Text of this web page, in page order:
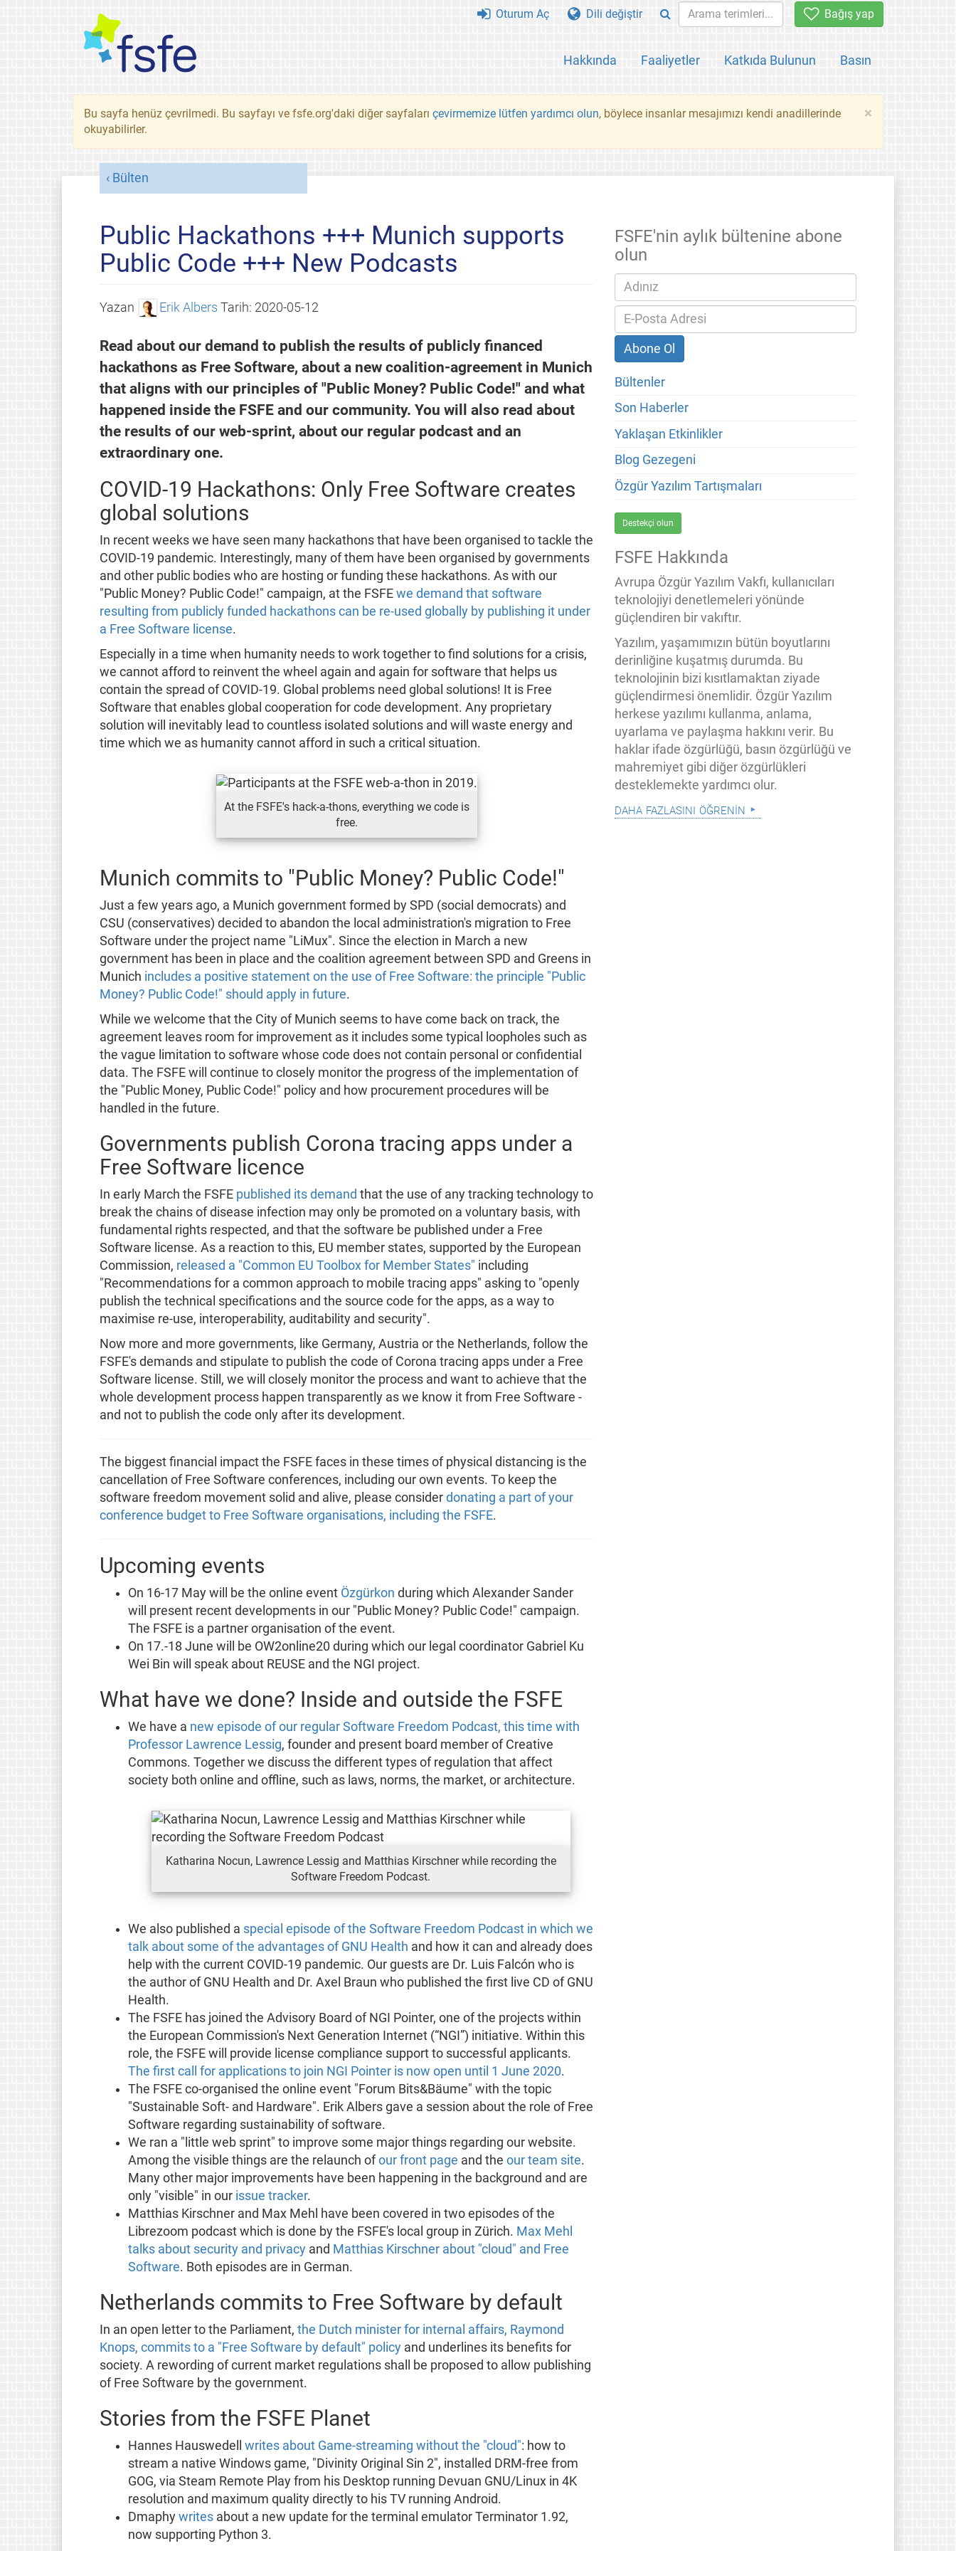
Bağış yap
Hakkında Faaliyetler Katkıda Bulunun Basın
Oturum Aç Dili değiştir
×
Bu sayfa henüz çevrilmedi. Bu sayfayı ve fsfe.org'daki diğer sayfaları çevirmemize lütfen yardımcı olun, böylece insanlar mesajımızı kendi anadillerinde
okuyabilirler.
Bülten
Public Hackathons +++ Munich supports
Public Code +++ New Podcasts
Yazan Erik Albers Tarih: 2020-05-12
Read about our demand to publish the results of publicly financed
hackathons as Free Software, about a new coalition-agreement in Munich
that aligns with our principles of "Public Money? Public Code!" and what
happened inside the FSFE and our community. You will also read about
the results of our web-sprint, about our regular podcast and an
extraordinary one.
COVID-19 Hackathons: Only Free Software creates
global solutions
In recent weeks we have seen many hackathons that have been organised to tackle the
COVID-19 pandemic. Interestingly, many of them have been organised by governments
and other public bodies who are hosting or funding these hackathons. As with our
"Public Money? Public Code!" campaign, at the FSFE we demand that software
resulting from publicly funded hackathons can be re-used globally by publishing it under
a Free Software license.
Especially in a time when humanity needs to work together to find solutions for a crisis,
we cannot afford to reinvent the wheel again and again for software that helps us
contain the spread of COVID-19. Global problems need global solutions! It is Free
Software that enables global cooperation for code development. Any proprietary
solution will inevitably lead to countless isolated solutions and will waste energy and
time which we as humanity cannot afford in such a critical situation.
At the FSFE's hack-a-thons, everything we code is
free.
Munich commits to "Public Money? Public Code!"
Just a few years ago, a Munich government formed by SPD (social democrats) and
CSU (conservatives) decided to abandon the local administration's migration to Free
Software under the project name "LiMux". Since the election in March a new
government has been in place and the coalition agreement between SPD and Greens in
Munich includes a positive statement on the use of Free Software: the principle "Public
Money? Public Code!" should apply in future.
While we welcome that the City of Munich seems to have come back on track, the
agreement leaves room for improvement as it includes some typical loopholes such as
the vague limitation to software whose code does not contain personal or confidential
data. The FSFE will continue to closely monitor the progress of the implementation of
the "Public Money, Public Code!" policy and how procurement procedures will be
handled in the future.
Governments publish Corona tracing apps under a
Free Software licence
In early March the FSFE published its demand that the use of any tracking technology to
break the chains of disease infection may only be promoted on a voluntary basis, with
fundamental rights respected, and that the software be published under a Free
Software license. As a reaction to this, EU member states, supported by the European
Commission, released a "Common EU Toolbox for Member States" including
"Recommendations for a common approach to mobile tracing apps" asking to "openly
publish the technical specifications and the source code for the apps, as a way to
maximise re-use, interoperability, auditability and security".
Now more and more governments, like Germany, Austria or the Netherlands, follow the
FSFE's demands and stipulate to publish the code of Corona tracing apps under a Free
Software license. Still, we will closely monitor the process and want to achieve that the
whole development process happen transparently as we know it from Free Software -
and not to publish the code only after its development.
The biggest financial impact the FSFE faces in these times of physical distancing is the
cancellation of Free Software conferences, including our own events. To keep the
software freedom movement solid and alive, please consider donating a part of your
conference budget to Free Software organisations, including the FSFE.
Upcoming events
On 16-17 May will be the online event Özgürkon during which Alexander Sander
will present recent developments in our "Public Money? Public Code!" campaign.
The FSFE is a partner organisation of the event.
On 17.-18 June will be OW2online20 during which our legal coordinator Gabriel Ku
Wei Bin will speak about REUSE and the NGI project.
What have we done? Inside and outside the FSFE
We have a new episode of our regular Software Freedom Podcast, this time with
Professor Lawrence Lessig, founder and present board member of Creative
Commons. Together we discuss the different types of regulation that affect
society both online and offline, such as laws, norms, the market, or architecture.
Katharina Nocun, Lawrence Lessig and Matthias Kirschner while recording the
Software Freedom Podcast.
We also published a special episode of the Software Freedom Podcast in which we
talk about some of the advantages of GNU Health and how it can and already does
help with the current COVID-19 pandemic. Our guests are Dr. Luis Falcón who is
the author of GNU Health and Dr. Axel Braun who published the first live CD of GNU
Health.
The FSFE has joined the Advisory Board of NGI Pointer, one of the projects within
the European Commission's Next Generation Internet (“NGI”) initiative. Within this
role, the FSFE will provide license compliance support to successful applicants.
The first call for applications to join NGI Pointer is now open until 1 June 2020.
The FSFE co-organised the online event "Forum Bits&Bäume" with the topic
"Sustainable Soft- and Hardware". Erik Albers gave a session about the role of Free
Software regarding sustainability of software.
We ran a "little web sprint" to improve some major things regarding our website.
Among the visible things are the relaunch ofour front page and the our team site.
Many other major improvements have been happening in the background and are
only "visible" in our issue tracker.
Matthias Kirschner and Max Mehl have been covered in two episodes of the
Librezoom podcast which is done by the FSFE's local group in Zürich. Max Mehl
talks about security and privacyand Matthias Kirschner about "cloud" and Free
Software. Both episodes are in German.
Netherlands commits to Free Software by default
In an open letter to the Parliament, the Dutch minister for internal affairs, Raymond
Knops, commits to a "Free Software by default" policyand underlines its benefits for
society. A rewording of current market regulations shall be proposed to allow publishing
of Free Software by the government.
Stories from the FSFE Planet
Hannes Hauswedell writes about Game-streaming without the "cloud": how to
stream a native Windows game, "Divinity Original Sin 2", installed DRM-free from
GOG, via Steam Remote Play from his Desktop running Devuan GNU/Linux in 4K
resolution and maximum quality directly to his TV running Android.
Dmaphy writesabout a new update for the terminal emulator Terminator 1.92,
now supporting Python 3.
FSFE'nin aylık bültenine abone
olun
Bültenler
Son Haberler
Yaklaşan Etkinlikler
Blog Gezegeni
Özgür Yazılım Tartışmaları
Destekçi olun
FSFE Hakkında
Avrupa Özgür Yazılım Vakfı, kullanıcıları
teknolojiyi denetlemeleri yönünde
güçlendiren bir vakıftır.
Yazılım, yaşamımızın bütün boyutlarını
derinliğine kuşatmış durumda. Bu
teknolojinin bizi kısıtlamaktan ziyade
güçlendirmesi önemlidir. Özgür Yazılım
herkese yazılımı kullanma, anlama,
uyarlama ve paylaşma hakkını verir. Bu
haklar ifade özgürlüğü, basın özgürlüğü ve
mahremiyet gibi diğer özgürlükleri
desteklemekte yardımcı olur.
daha fazlasını öğrenin